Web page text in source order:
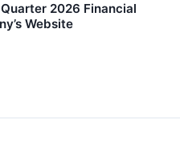
2026 Financial
Website